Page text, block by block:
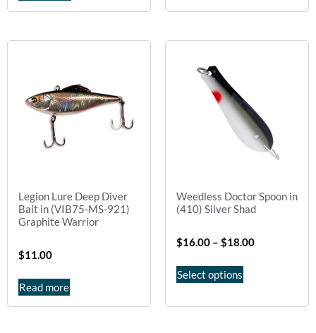
Legion Lure Deep Diver
Bait in (VIB75-MS-921)
Graphite Warrior
$11.00
Read more
Weedless Doctor Spoon in
(410) Silver Shad
$16.00 – $18.00
Select options